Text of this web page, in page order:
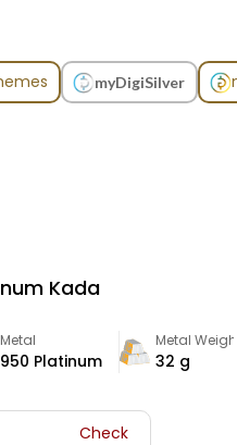
myDigiSilver
Kada
Metal
950 Platinum
Metal Weight
32 g
Check